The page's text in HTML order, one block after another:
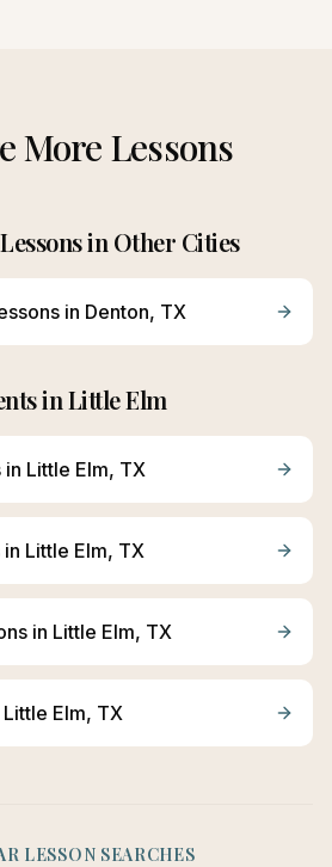
More Lessons
Lessons in Other Cities
in Denton, TX
inLittle Elm
in Little Elm, TX
in Little Elm, TX
in Little Elm, TX
Little Elm, TX
LESSON SEARCHES